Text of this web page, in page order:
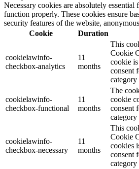
Necessary cookies are absolutely essential
function properly. These cookies ensure
security features of the website,
Cookie
Duration
cookielawinfo-
checkbox-analytics
11
months
This
Cookie
cookie is
consent
cookielawinfo-
checkbox-functional
11
months
The
cookie
consent
cookielawinfo-
checkbox-necessary
11
months
This
Cookie
cookies
consent